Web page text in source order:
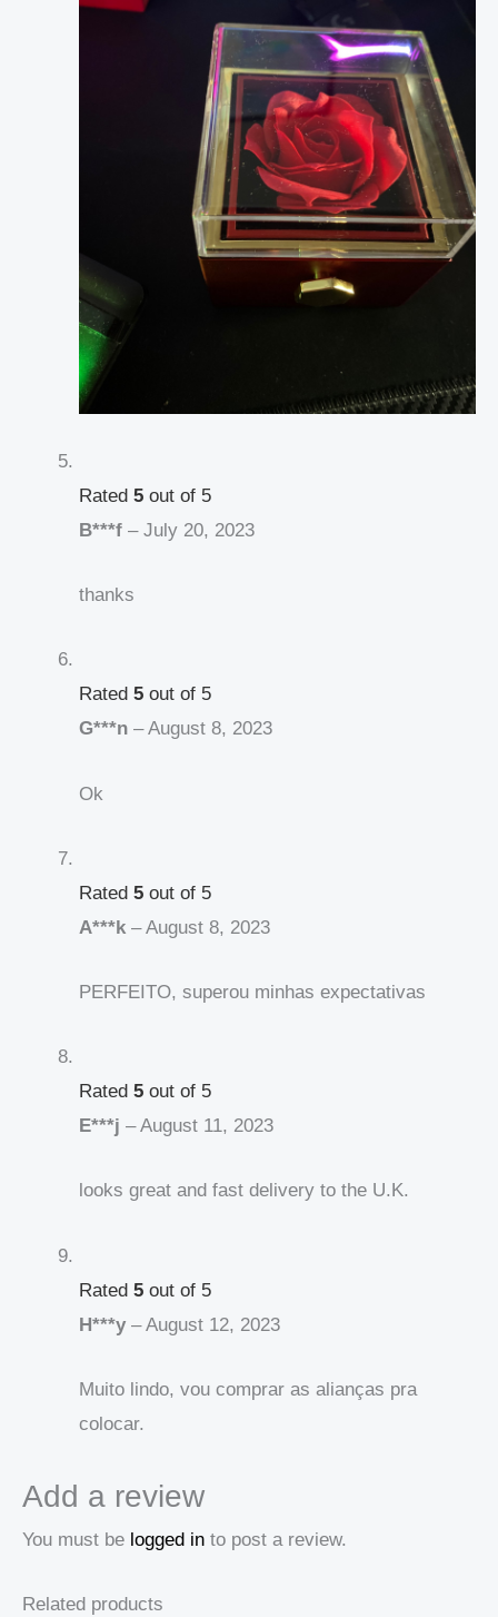
Rated 5 out of 5
B***f – July 20, 2023
thanks
Rated 5 out of 5
G***n – August 8, 2023
Ok
Rated 5 out of 5
A***k – August 8, 2023
PERFEITO, superou minhas expectativas
Rated 5 out of 5
E***j – August 11, 2023
looks great and fast delivery to the U.K.
Rated 5 out of 5
H***y – August 12, 2023
Muito lindo, vou comprar as alianças pra
colocar.
Add a review
You must be logged in to post a review.
Related products